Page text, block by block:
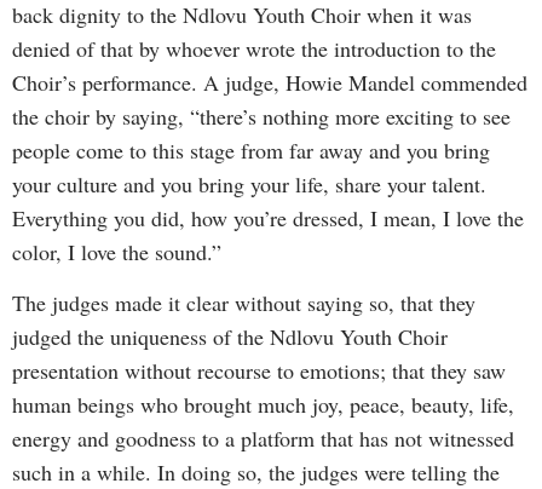
back dignity to the Ndlovu Youth Choir when it was
denied of that by whoever wrote the introduction to the
Choir’s performance. A judge, Howie Mandel commended
the choir by saying, “there’s nothing more exciting to see
people come to this stage from far away and you bring
your culture and you bring your life, share your talent.
Everything you did, how you’re dressed, I mean, I love the
color, I love the sound.”
The judges made it clear without saying so, that they
judged the uniqueness of the Ndlovu Youth Choir
presentation without recourse to emotions; that they saw
human beings who brought much joy, peace, beauty, life,
energy and goodness to a platform that has not witnessed
such in a while. In doing so, the judges were telling the